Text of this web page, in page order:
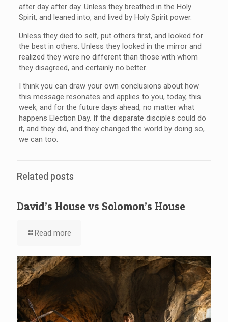
after day after day. Unless they breathed in the Holy
Spirit, and leaned into, and lived by Holy Spirit power.
Unless they died to self, put others first, and looked for
the best in others. Unless they looked in the mirror and
realized they were no different than those with whom
they disagreed, and certainly no better.
I think you can draw your own conclusions about how
this message resonates and applies to you, today, this
week, and for the future days ahead, no matter what
happens Election Day. If the disparate disciples could do
it, and they did, and they changed the world by doing so,
we can too.
Related posts
David’s House vs Solomon’s House
Read more